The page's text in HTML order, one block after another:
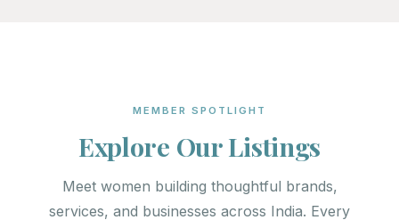
MEMBER SPOTLIGHT
Explore Our Listings
Meet women building thoughtful brands,
services, and businesses across India. Every